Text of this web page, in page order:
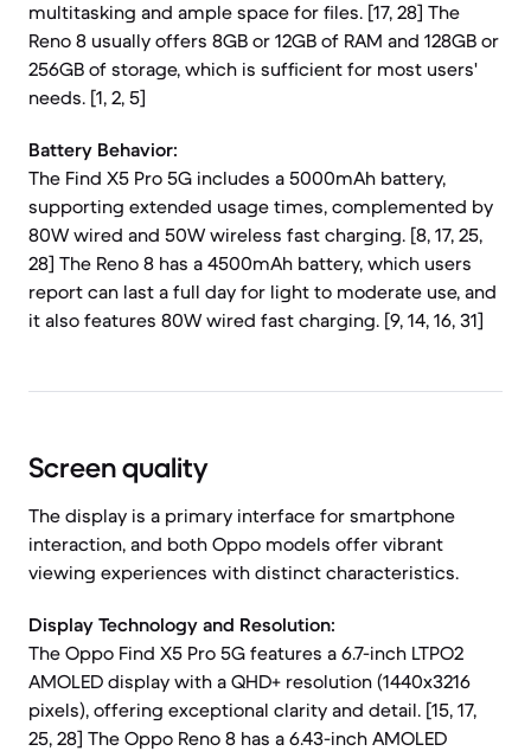
multitasking and ample space for files. [17, 28] The
Reno 8 usually offers 8GB or 12GB of RAM and 128GB or
256GB of storage, which is sufficient for most users'
needs. [1, 2, 5]
Battery Behavior:
The Find X5 Pro 5G includes a 5000mAh battery,
supporting extended usage times, complemented by
80W wired and 50W wireless fast charging. [8, 17, 25,
28] The Reno 8 has a 4500mAh battery, which users
report can last a full day for light to moderate use, and
it also features 80W wired fast charging. [9, 14, 16, 31]
Screen quality
The display is a primary interface for smartphone
interaction, and both Oppo models offer vibrant
viewing experiences with distinct characteristics.
Display Technology and Resolution:
The Oppo Find X5 Pro 5G features a 6.7-inch LTPO2
AMOLED display with a QHD+ resolution (1440x3216
pixels), offering exceptional clarity and detail. [15, 17,
25, 28] The Oppo Reno 8 has a 6.43-inch AMOLED